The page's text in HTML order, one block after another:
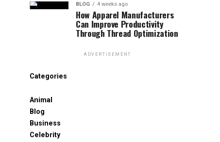
BLOG 4 weeks ago
How Apparel Manufacturers
Can Improve Productivity
Through Thread Optimization
ADVERTISEMENT
Categories
Animal
Blog
Business
Celebrity